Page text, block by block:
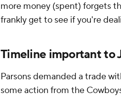
more money (spent) forgets
frankly get to see if you're
Timeline important to
Parsons demanded a trade
some action from the